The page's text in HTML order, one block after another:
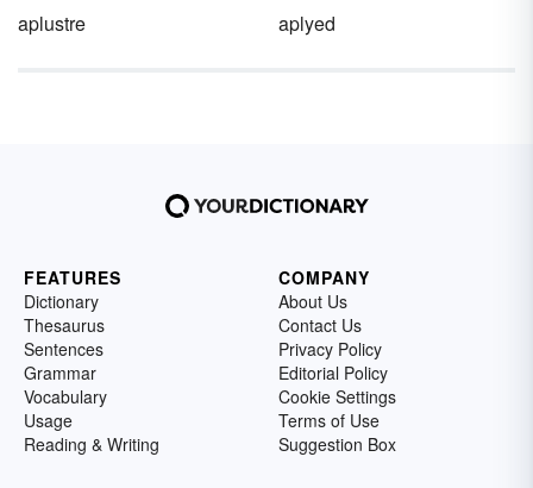
aplustre
aplyed
FEATURES
Dictionary
Thesaurus
Sentences
Grammar
Vocabulary
Usage
Reading & Writing
COMPANY
About Us
Contact Us
Privacy Policy
Editorial Policy
Cookie Settings
Terms of Use
Suggestion Box